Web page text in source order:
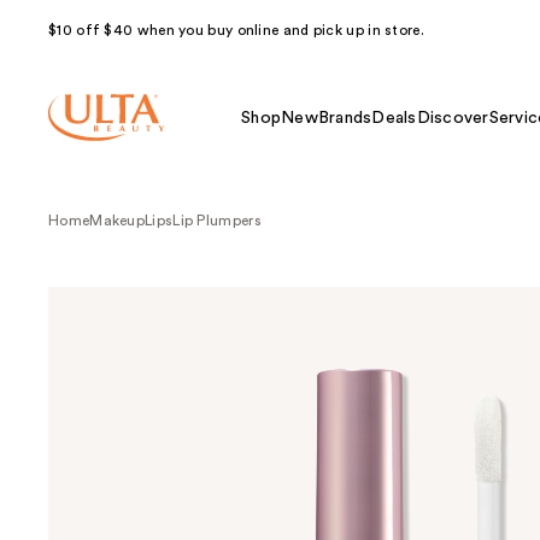
$10 off $40 when you buy online and pick up in store.
Shop NewBrands Deals Discover
HomeMakeup Lips Lip Plumpers